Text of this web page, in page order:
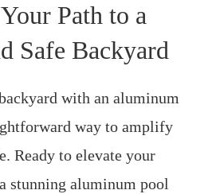
Path to a
Safe Backyard
with an aluminum
way to amplify
Ready to elevate your
stunning aluminum pool